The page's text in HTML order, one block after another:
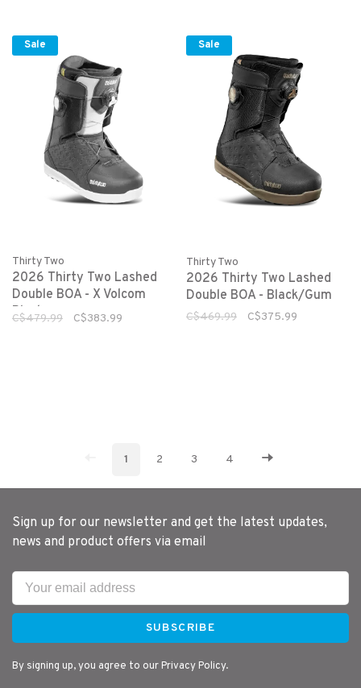
Sale
Thirty Two
2026 Thirty Two Lashed
Double BOA - X Volcom
Black
C$479.99 C$383.99
Sale
Thirty Two
2026 Thirty Two Lashed
Double BOA - Black/Gum
C$469.99 C$375.99
1 2 3 4
Sign up for our newsletter and get the latest updates,
news and product offers via email
SUBSCRIBE
By signing up, you agree to our Privacy Policy.